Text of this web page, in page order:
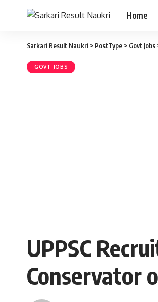
Home
Sarkari Result Naukri > PostType > Govt Jobs
GOVT JOBS
UPPSC
Conservator